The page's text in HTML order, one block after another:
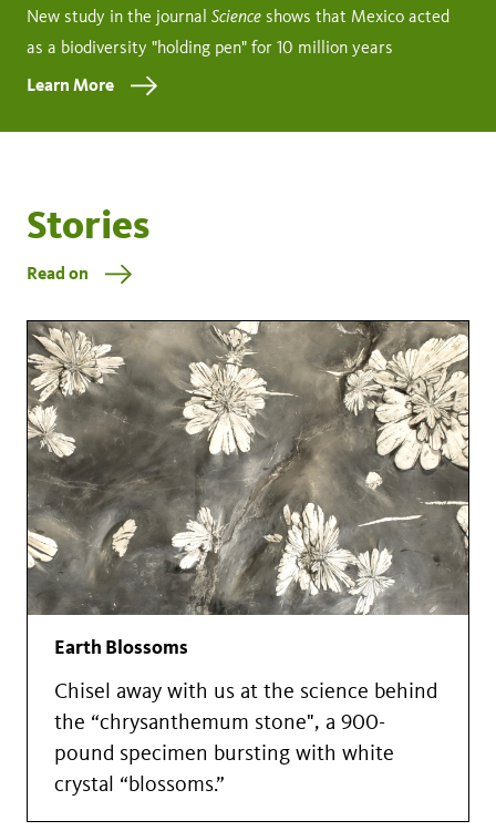
New study in the journal Science shows that Mexico acted
as a biodiversity "holding pen" for 10 million years
Learn More
Stories
Read on
Earth Blossoms
Chisel away with us at the science behind
the “chrysanthemum stone", a 900-
pound specimen bursting with white
crystal “blossoms.”